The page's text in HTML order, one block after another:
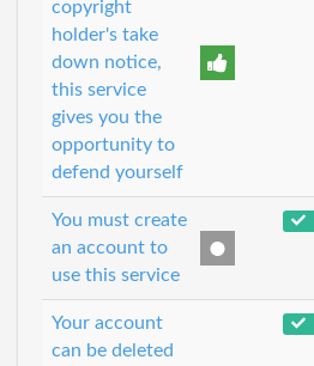
copyright
holder's take
down notice,
this service
gives you the
opportunity to
defend yourself
You must create
an account to
use this service
Your account
can be deleted